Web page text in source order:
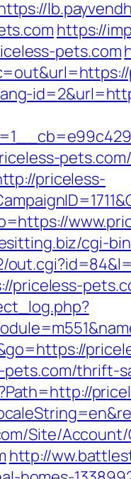
https://
pets.com
priceless-
cgi-
priceless-
thrift-
Site/
http://